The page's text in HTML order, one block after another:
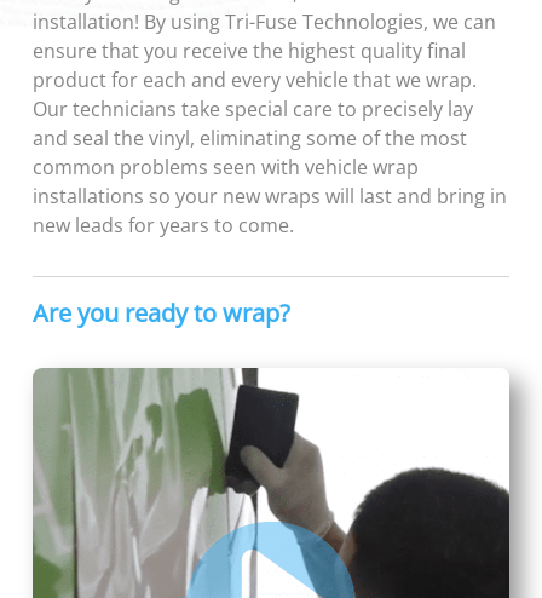
installation! By using Tri-Fuse Technologies, we can
ensure that you receive the highest quality final
product for each and every vehicle that we wrap.
Our technicians take special care to precisely lay
and seal the vinyl, eliminating some of the most
common problems seen with vehicle wrap
installations so your new wraps will last and bring in
new leads for years to come.
Are you ready to wrap?